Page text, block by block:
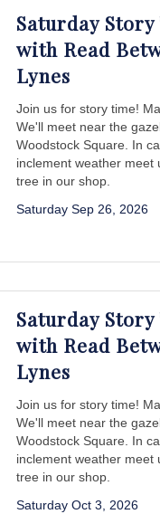
Saturday
with Read
Lynes
Join us for story time!
We'll meet near the
Woodstock Square. In
inclement weather meet
tree in our shop.
Saturday Sep 26, 2026
Saturday
with Read
Lynes
Join us for story time!
We'll meet near the
Woodstock Square. In
inclement weather meet
tree in our shop.
Saturday Oct 3, 2026